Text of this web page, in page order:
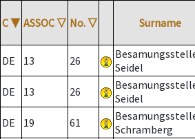
C ▼ ASSOC ▽ No. ▽ Surname
DE 13 26
Seidel
DE 13 26
Seidel
DE 19 61
Schramberg